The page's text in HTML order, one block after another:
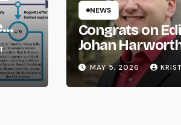
NEWS
Congrats on
Johan
Graduating!
MAY 5, 2026